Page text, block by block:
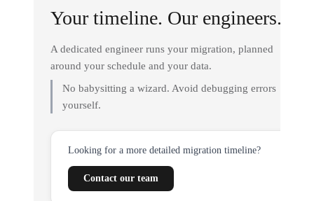
Your timeline. Our engineers.
A dedicated engineer runs your migration, planned
around your schedule and your data.
No babysitting a wizard. Avoid debugging errors
yourself.
Looking for a more detailed migration timeline?
Contact our team